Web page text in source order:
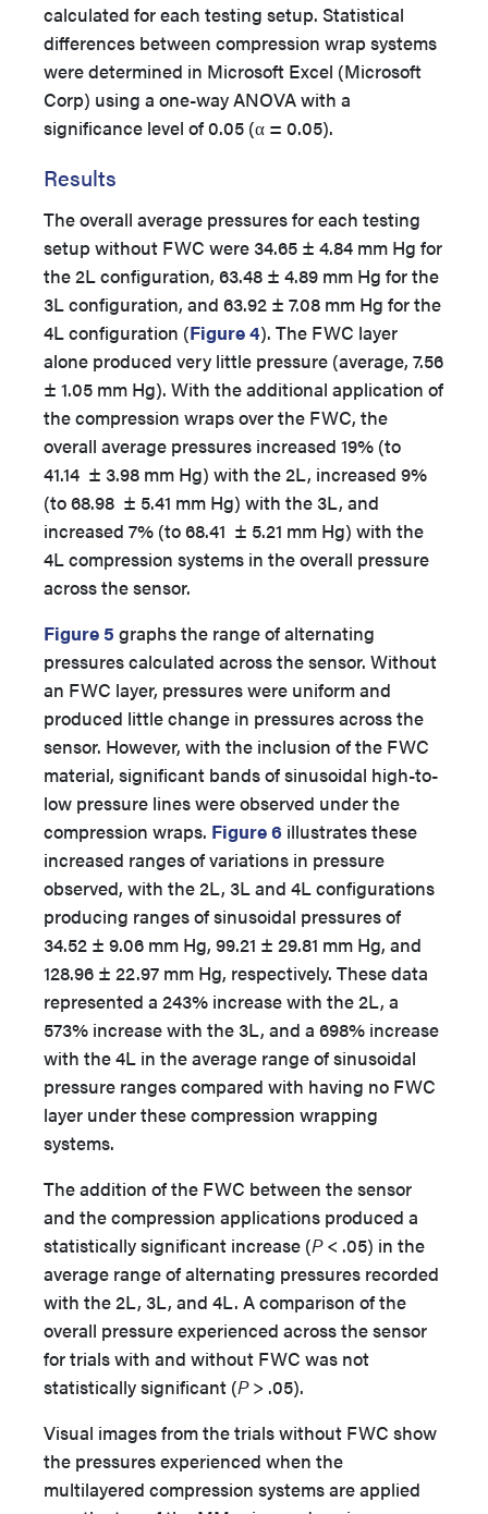
calculated for each testing setup. Statistical
differences between compression wrap systems
were determined in Microsoft Excel (Microsoft
Corp) using a one-way ANOVA with a
significance level of 0.05 (α = 0.05).
Results
The overall average pressures for each testing
setup without FWC were 34.65 ± 4.84 mm Hg for
the 2L configuration, 63.48 ± 4.89 mm Hg for the
3L configuration, and 63.92 ± 7.08 mm Hg for the
4L configuration (Figure 4). The FWC layer
alone produced very little pressure (average, 7.56
± 1.05 mm Hg). With the additional application of
the compression wraps over the FWC, the
overall average pressures increased 19% (to
41.14 ± 3.98 mm Hg) with the 2L, increased 9%
(to 68.98 ± 5.41 mm Hg) with the 3L, and
increased 7% (to 68.41 ± 5.21 mm Hg) with the
4L compression systems in the overall pressure
across the sensor.
Figure 5 graphs the range of alternating
pressures calculated across the sensor. Without
an FWC layer, pressures were uniform and
produced little change in pressures across the
sensor. However, with the inclusion of the FWC
material, significant bands of sinusoidal high-to-
low pressure lines were observed under the
compression wraps. Figure 6 illustrates these
increased ranges of variations in pressure
observed, with the 2L, 3L and 4L configurations
producing ranges of sinusoidal pressures of
34.52 ± 9.06 mm Hg, 99.21 ± 29.81 mm Hg, and
128.96 ± 22.97 mm Hg, respectively. These data
represented a 243% increase with the 2L, a
573% increase with the 3L, and a 698% increase
with the 4L in the average range of sinusoidal
pressure ranges compared with having no FWC
layer under these compression wrapping
systems.
The addition of the FWC between the sensor
and the compression applications produced a
statistically significant increase (P< .05) in the
average range of alternating pressures recorded
with the 2L, 3L, and 4L. A comparison of the
overall pressure experienced across the sensor
for trials with and without FWC was not
statistically significant (P> .05).
Visual images from the trials without FWC show
the pressures experienced when the
multilayered compression systems are applied